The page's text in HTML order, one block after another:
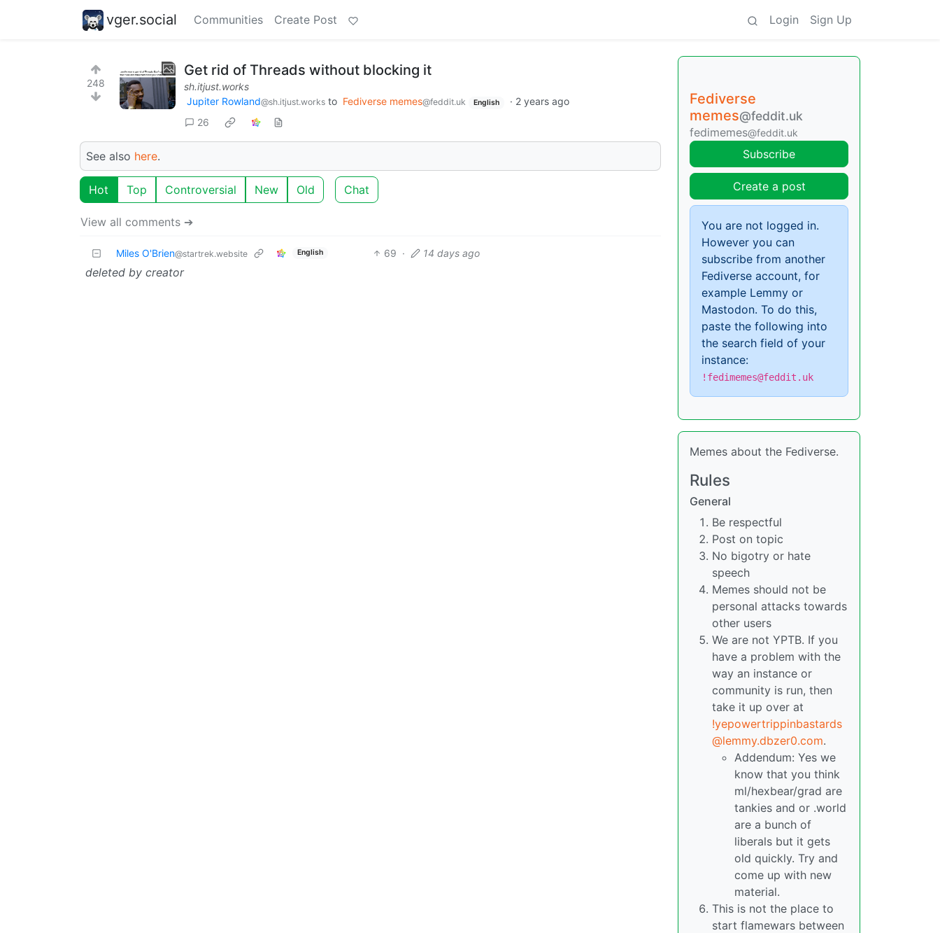
vger.social Communities Create Post Login Sign Up
248
Get rid of Threads without blocking it
sh.itjust.works
Jupiter Rowland@sh.itjust.works to Fediverse memes@feddit.uk English · 2 years ago
26
See also here.
Hot Top Controversial New Old Chat
View all comments ➔
Miles O'Brien@startrek.website English 69 · 14 days ago
deleted by creator
Fediverse
memes@feddit.uk
fedimemes@feddit.uk
Subscribe
Create a post
You are not logged in.
However you can
subscribe from another
Fediverse account, for
example Lemmy or
Mastodon. To do this,
paste the following into
the search field of your
instance:
!fedimemes@feddit.uk
Memes about the Fediverse.
Rules
General
Be respectful
Post on topic
No bigotry or hate
speech
Memes should not be
personal attacks towards
other users
We are not YPTB. If you
have a problem with the
way an instance or
community is run, then
take it up over at
!yepowertrippinbastards
@lemmy.dbzer0.com.
Addendum: Yes we
know that you think
ml/hexbear/grad are
tankies and or .world
are a bunch of
liberals but it gets
old quickly. Try and
come up with new
material.
This is not the place to
start flamewars between